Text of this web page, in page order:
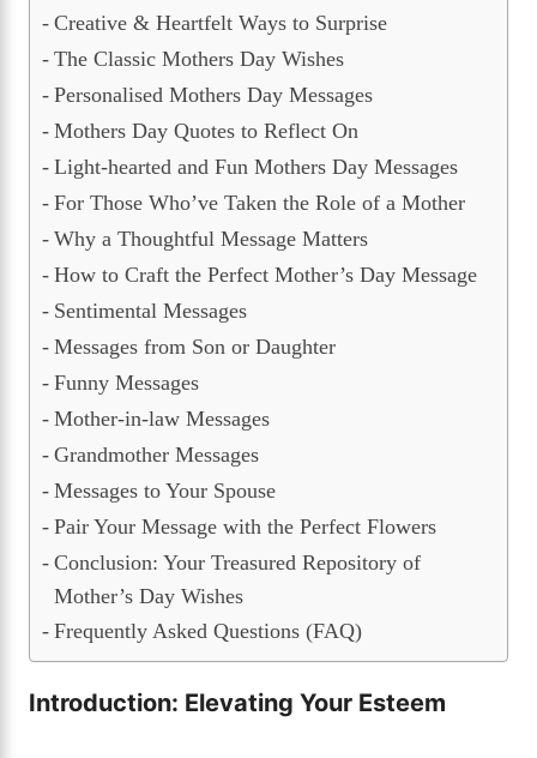
Creative & Heartfelt Ways to Surprise
The Classic Mothers Day Wishes
Personalised Mothers Day Messages
Mothers Day Quotes to Reflect On
Light-hearted and Fun Mothers Day Messages
For Those Who’ve Taken the Role of a Mother
Why a Thoughtful Message Matters
How to Craft the Perfect Mother’s Day Message
Sentimental Messages
Messages from Son or Daughter
Funny Messages
Mother-in-law Messages
Grandmother Messages
Messages to Your Spouse
Pair Your Message with the Perfect Flowers
Conclusion: Your Treasured Repository of
Mother’s Day Wishes
Frequently Asked Questions (FAQ)
Introduction: Elevating Your Esteem